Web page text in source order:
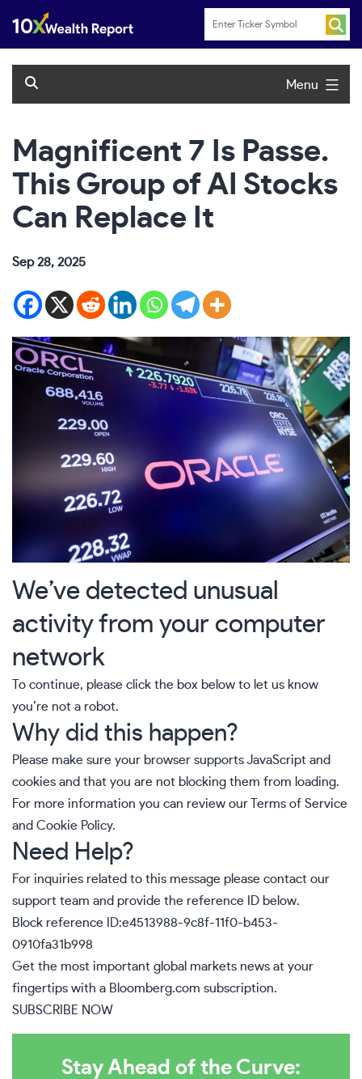
content
Menu
Magnificent 7 Is Passe.
This Group of AI Stocks
Can Replace It
Sep 28, 2025
We’ve detected unusual
activity from your computer
network
To continue, please click the box below to let us know
you’re not a robot.
Why did this happen?
Please make sure your browser supports JavaScript and
cookies and that you are not blocking them from loading.
For more information you can review our
Terms of Service
and Cookie Policy.
Need Help?
For inquiries related to this message please contact our
support team and provide the reference ID below.
Block reference ID:e4513988-9c8f-11f0-b453-
0910fa31b998
Get the most important global markets news at your
fingertips with a Bloomberg.com subscription.
SUBSCRIBE NOW
Stay Ahead of the Curve: